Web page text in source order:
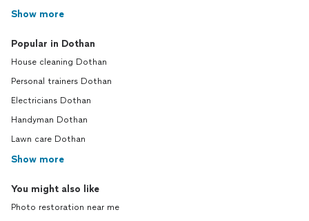
Show more
Popular in Dothan
House cleaning Dothan
Personal trainers Dothan
Electricians Dothan
Handyman Dothan
Lawn care Dothan
Show more
You might also like
Photo restoration near me